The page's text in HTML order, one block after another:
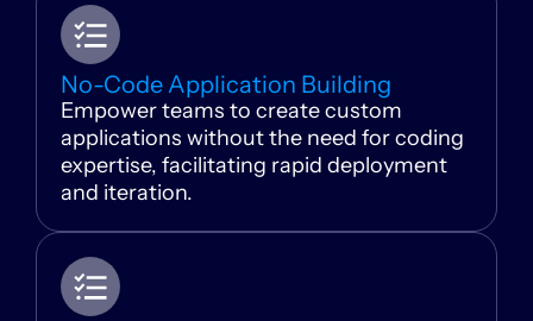
No-Code Application Building
Empower teams to create custom
applications without the need for coding
expertise, facilitating rapid deployment
and iteration.